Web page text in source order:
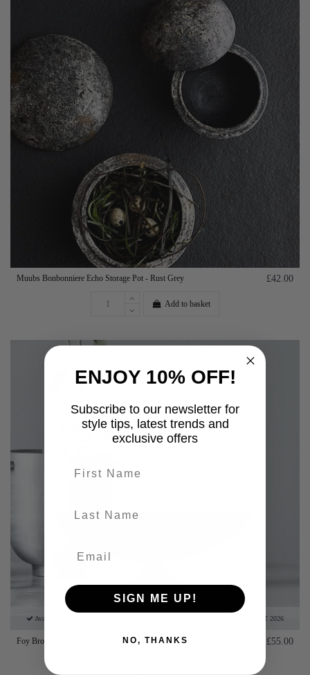
Muubs Bonbonniere Echo Storage Pot - Rust Grey £42.00
Add to basket
Available for pre-order. This item is due to come back into stock on: 31st AUGUST 2026
Foy Browned Brass Oval Bowl £55.00
ENJOY 10% OFF!
Subscribe to our newsletter for
style tips, latest trends and
exclusive offers
SIGN ME UP!
NO, THANKS